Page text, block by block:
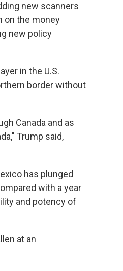
new scanners
on the money
new policy
in the U.S.
border without
Canada and as
Trump said,
has plunged
with a year
and potency of
at an